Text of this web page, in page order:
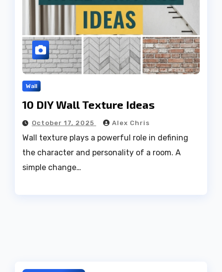
Wall
10 DIY Wall Texture Ideas
October 17, 2025 Alex Chris
Wall texture plays a powerful role in defining
the character and personality of a room. A
simple change…